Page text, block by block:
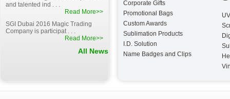
and talented ind . . .
Read More>>
SGI Dubai 2016 Magic Trading
Company is participat . . .
Read More>>
All News
Corporate Gifts
Promotional Bags
Custom Awards
Sublimation Products
I.D. Solution
Name Badges and Clips